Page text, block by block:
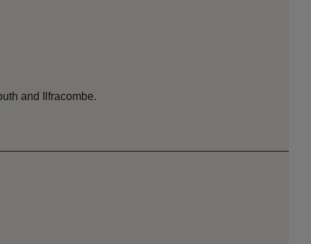
and Ilfracombe.